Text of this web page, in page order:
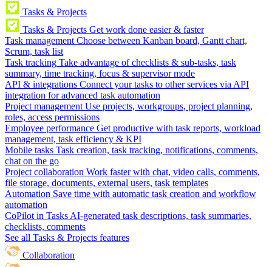
Tasks & Projects
Tasks & Projects Get work done easier & faster
Task management Choose between Kanban board, Gantt chart,
Scrum, task list
Task tracking Take advantage of checklists & sub-tasks, task
summary, time tracking, focus & supervisor mode
API & integrations Connect your tasks to other services via API
integration for advanced task automation
Project management Use projects, workgroups, project planning,
roles, access permissions
Employee performance Get productive with task reports, workload
management, task efficiency & KPI
Mobile tasks Task creation, task tracking, notifications, comments,
chat on the go
Project collaboration Work faster with chat, video calls, comments,
file storage, documents, external users, task templates
Automation Save time with automatic task creation and workflow
automation
CoPilot in Tasks AI-generated task descriptions, task summaries,
checklists, comments
See all Tasks & Projects features
Collaboration